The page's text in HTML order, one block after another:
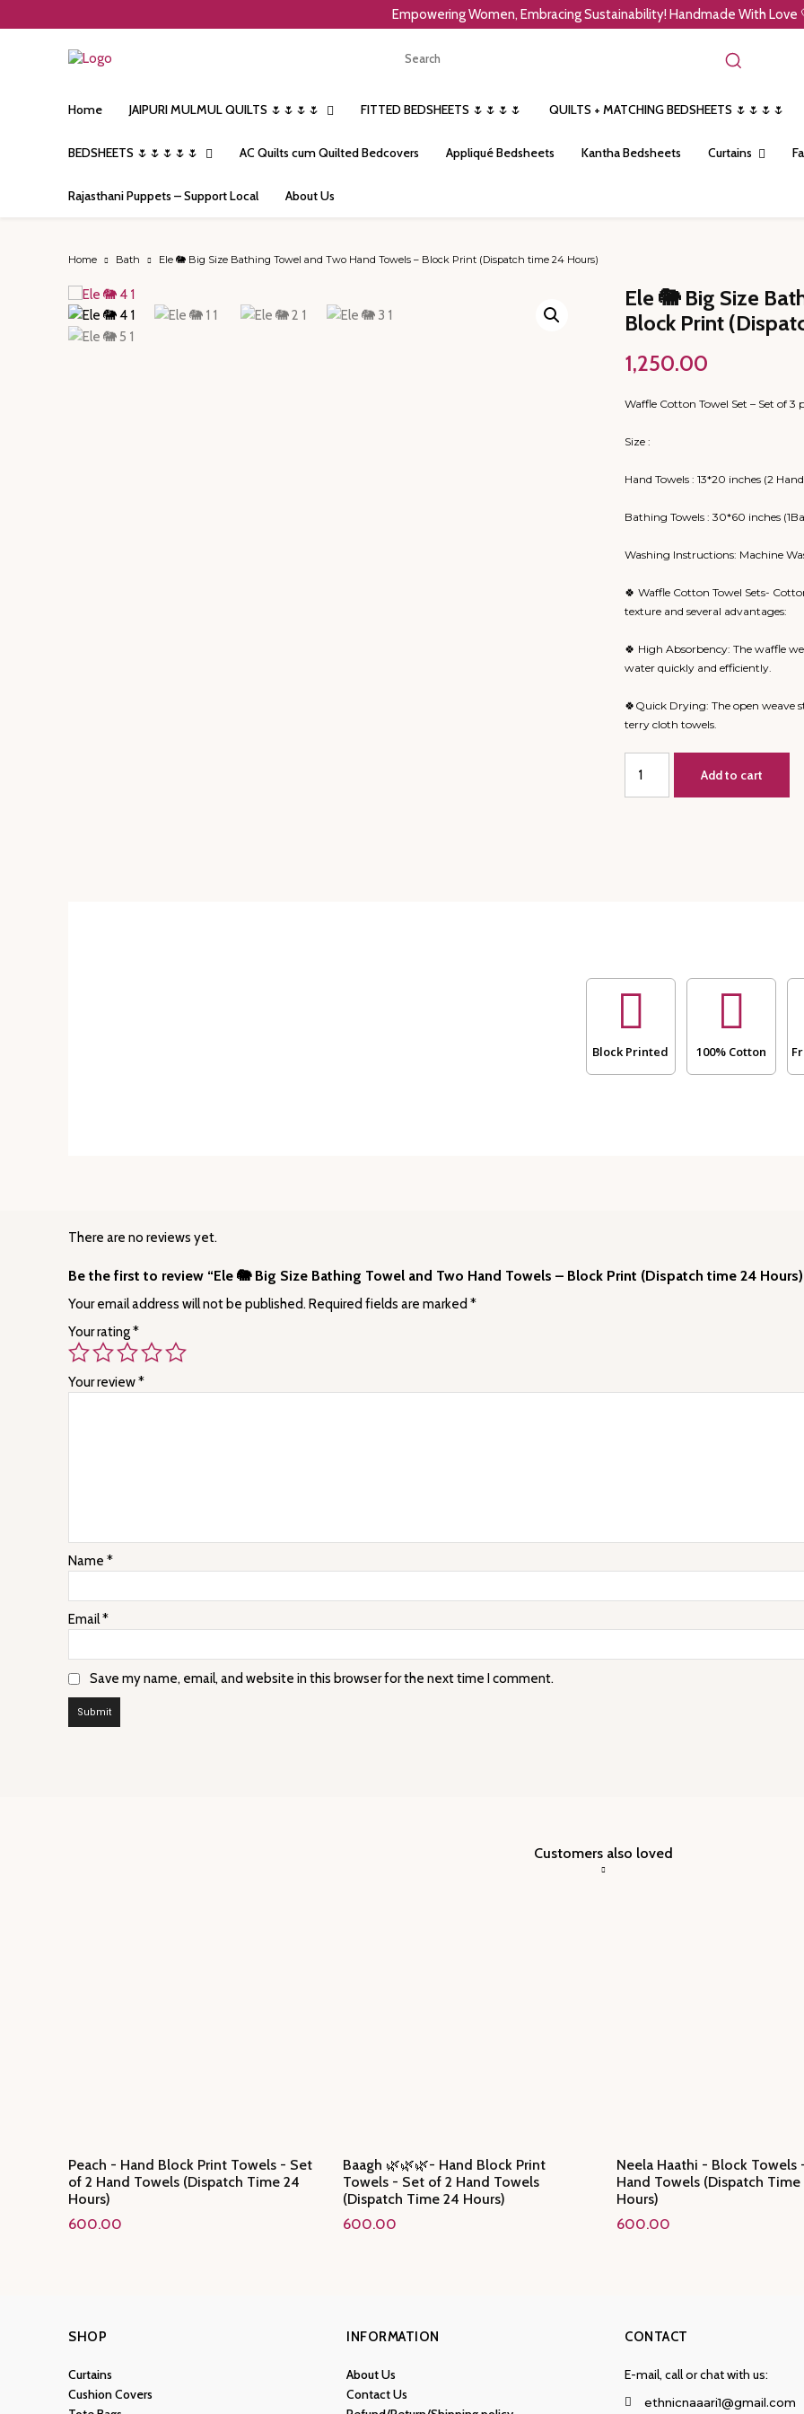
Empowering Women, Embracing Sustainability! Handmade With Love
Home JAIPURI MULMUL QUILTS 🌷🌷🌷🌷 FITTED BEDSHEETS 🌷🌷🌷🌷 QUILTS + MATCHING BEDSHEETS 🌷🌷🌷🌷
BEDSHEETS 🌷🌷🌷🌷🌷 AC Quilts cum Quilted Bedcovers Appliqué Bedsheets Kantha Bedsheets Curtains
Rajasthani Puppets – Support Local About Us
Home Bath Ele 🐘 Big Size Bathing Towel and Two Hand Towels – Block Print (Dispatch time 24 Hours)
Ele 🐘 Big Size
Block Print
1,250.00
Waffle Cotton Towel Set – Set of 3
Size :
Hand Towels : 13*20 inches (2
Bathing Towels : 30*60 inches
Washing Instructions: Machine
🍀 Waffle Cotton Towel Sets-
texture and several advantages:
🍀 High Absorbency: The waffle
water quickly and efficiently.
🍀Quick Drying: The open
terry cloth towels.
Big
time
Add to cart
Block Printed 100% Cotton
There are no reviews yet.
Be the first to review “Ele 🐘 Big Size Bathing Towel and Two Hand Towels – Block Print (Dispatch time 24
Your email address will not be published.Required fields are marked *
Your rating*
Your review*
Name *
Email*
Save my name, email, and website in this browser for the next time I comment.
Customers also loved
Peach - Hand Block Print Towels - Set
of 2 Hand Towels (Dispatch Time 24
Hours)
600.00
Baagh 🌿🌿🌿- Hand Block Print
Towels - Set of 2 Hand Towels
(Dispatch Time 24 Hours)
600.00
Neela Haathi - Block Towels
Hand Towels (Dispatch Time
Hours)
600.00
SHOP
Curtains
Cushion Covers
INFORMATION
About Us
Contact Us
CONTACT
E-mail, call or chat with us:
ethnicnaaari1@gmail.com